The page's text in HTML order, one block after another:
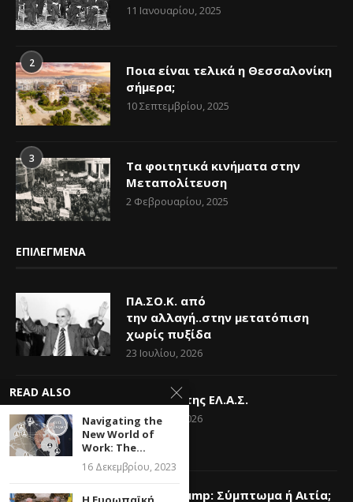
11 Ιανουαρίου, 2025
2
Ποια είναι τελικά η Θεσσαλονίκη
σήμερα;
10 Σεπτεμβρίου, 2025
3
Τα φοιτητικά κινήματα στην
Μεταπολίτευση
2 Φεβρουαρίου, 2025
ΕΠΙΛΕΓΜΕΝΑ
ΠΑ.ΣΟ.Κ. από
την αλλαγή..στην μετατόπιση
χωρίς πυξίδα
23 Ιουλίου, 2026
Η Ελπίδα της ΕΛ.Α.Σ.
14 Ιουνίου, 2026
Donald Trump: Σύμπτωμα ή Αιτία;
READ ALSO
Navigating the
New World of
Work: The...
16 Δεκεμβρίου, 2023